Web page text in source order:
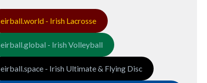
eirball.world - Irish Lacrosse
eirball.global - Irish Volleyball
eirball.space - Irish Ultimate & Flying Disc